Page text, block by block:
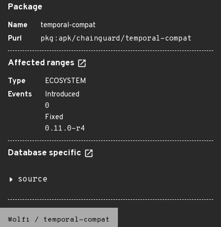
Package
Name
temporal-compat
Purl
pkg:apk/chainguard/temporal-compat
Affected ranges
Type
ECOSYSTEM
Events
Introduced
0
Fixed
0.11.0-r4
Database specific
source
Wolfi / temporal-compat